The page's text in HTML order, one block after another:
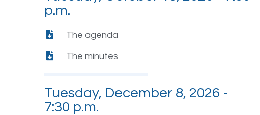
p.m.
The agenda
The minutes
Tuesday, December 8, 2026 -
7:30 p.m.